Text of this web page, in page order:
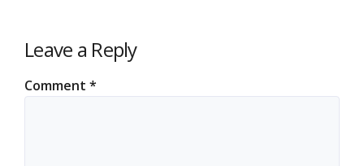
Leave a Reply
Comment *